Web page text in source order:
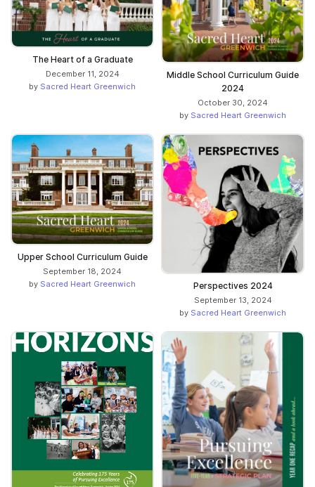
The Heart of a Graduate
December 11, 2024
by Sacred Heart Greenwich
Middle School Curriculum Guide
2024
October 30, 2024
by Sacred Heart Greenwich
Upper School Curriculum Guide
September 18, 2024
by Sacred Heart Greenwich Perspectives 2024
September 13, 2024
by Sacred Heart Greenwich